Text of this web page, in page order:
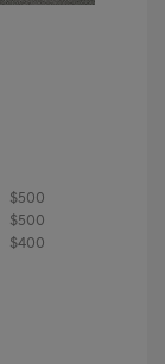
$500
$500
$400